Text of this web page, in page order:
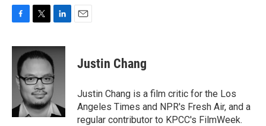
F
c
b
o
T
i
t
t
e
r
L
n
k
e
d
I
n
E
Justin Chang
Justin Chang is a film critic for the Los
Angeles Times and NPR's Fresh Air, and a
regular contributor to KPCC's FilmWeek.